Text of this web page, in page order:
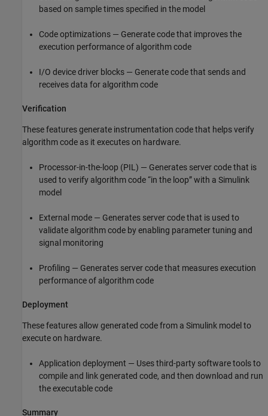
based on sample times specified in the model
Code optimizations — Generate code that improves the
execution performance of algorithm code
I/O device driver blocks — Generate code that sends and
receives data for algorithm code
Verification
These features generate instrumentation code that helps verify
algorithm code as it executes on hardware.
Processor-in-the-loop (PIL) — Generates server code that is
used to verify algorithm code “in the loop” with a Simulink
model
External mode — Generates server code that is used to
validate algorithm code by enabling parameter tuning and
signal monitoring
Profiling — Generates server code that measures execution
performance of algorithm code
Deployment
These features allow generated code from a Simulink model to
execute on hardware.
Application deployment — Uses third-party software tools to
compile and link generated code, and then download and run
the executable code
Summary